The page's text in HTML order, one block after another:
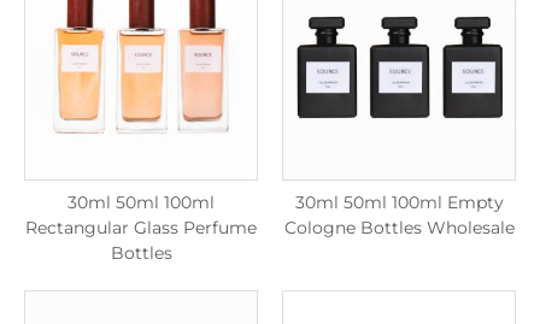
30ml 50ml 100ml
Rectangular Glass Perfume
Bottles
30ml 50ml 100ml Empty
Cologne Bottles Wholesale